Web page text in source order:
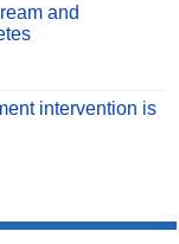
and
intervention is